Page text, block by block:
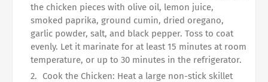
the chicken pieces with olive oil, lemon juice,
smoked paprika, ground cumin, dried oregano,
garlic powder, salt, and black pepper. Toss to coat
evenly. Let it marinate for at least 15 minutes at room
temperature, or up to 30 minutes in the refrigerator.
Cook the Chicken: Heat a large non-stick skillet